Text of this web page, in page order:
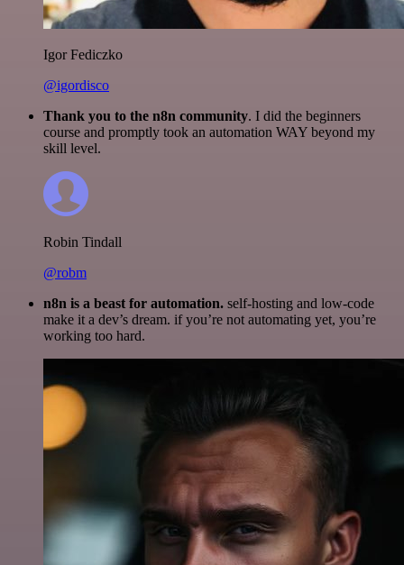
Igor Fediczko
@igordisco
Thank you to the n8n community. I did the beginners
course and promptly took an automation WAY beyond my
skill level.
Robin Tindall
@robm
n8n is a beast for automation. self-hosting and low-code
make it a dev’s dream. if you’re not automating yet, you’re
working too hard.